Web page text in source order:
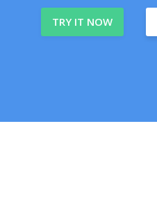
TRY IT NOW